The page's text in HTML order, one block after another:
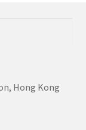
Hong Kong